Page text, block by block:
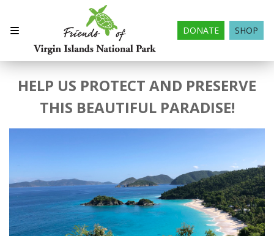
DONATE SHOP
HELP US PROTECT AND PRESERVE
THIS BEAUTIFUL PARADISE!